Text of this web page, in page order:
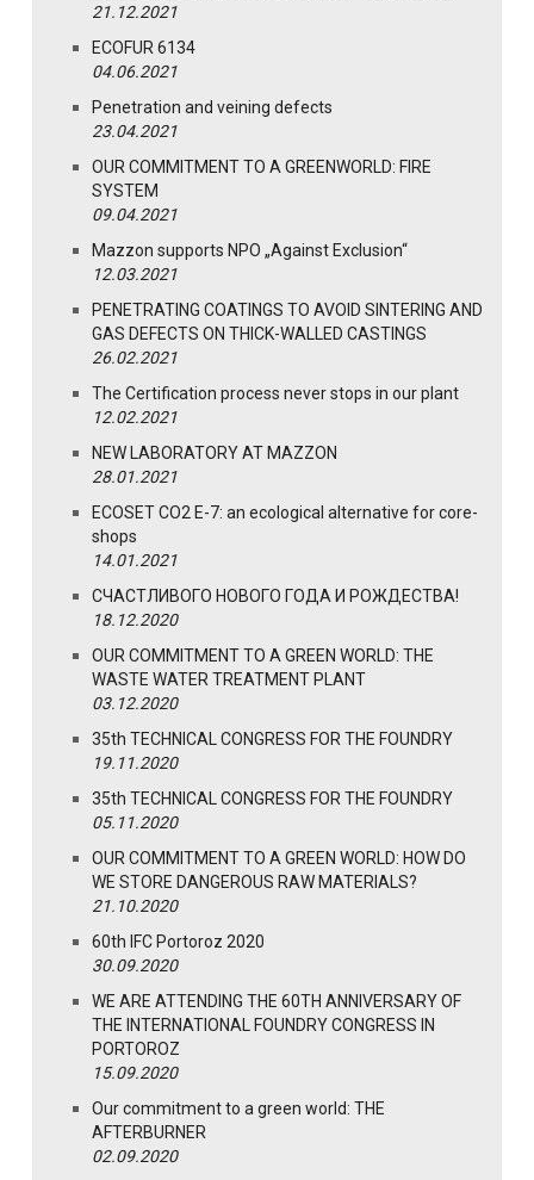
21.12.2021
ECOFUR 6134
04.06.2021
Penetration and veining defects
23.04.2021
OUR COMMITMENT TO A GREENWORLD: FIRE
SYSTEM
09.04.2021
Mazzon supports NPO „Against Exclusion“
12.03.2021
PENETRATING COATINGS TO AVOID SINTERING AND
GAS DEFECTS ON THICK-WALLED CASTINGS
26.02.2021
The Certification process never stops in our plant
12.02.2021
NEW LABORATORY AT MAZZON
28.01.2021
ECOSET CO2 E-7: an ecological alternative for core-
shops
14.01.2021
СЧАСТЛИВОГО НОВОГО ГОДА И РОЖДЕСТВА!
18.12.2020
OUR COMMITMENT TO A GREEN WORLD: THE
WASTE WATER TREATMENT PLANT
03.12.2020
35th TECHNICAL CONGRESS FOR THE FOUNDRY
19.11.2020
35th TECHNICAL CONGRESS FOR THE FOUNDRY
05.11.2020
OUR COMMITMENT TO A GREEN WORLD: HOW DO
WE STORE DANGEROUS RAW MATERIALS?
21.10.2020
60th IFC Portoroz 2020
30.09.2020
WE ARE ATTENDING THE 60TH ANNIVERSARY OF
THE INTERNATIONAL FOUNDRY CONGRESS IN
PORTOROZ
15.09.2020
Our commitment to a green world: THE
AFTERBURNER
02.09.2020